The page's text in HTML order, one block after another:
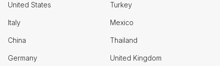
United States Turkey
Italy Mexico
China Thailand
Germany United Kingdom